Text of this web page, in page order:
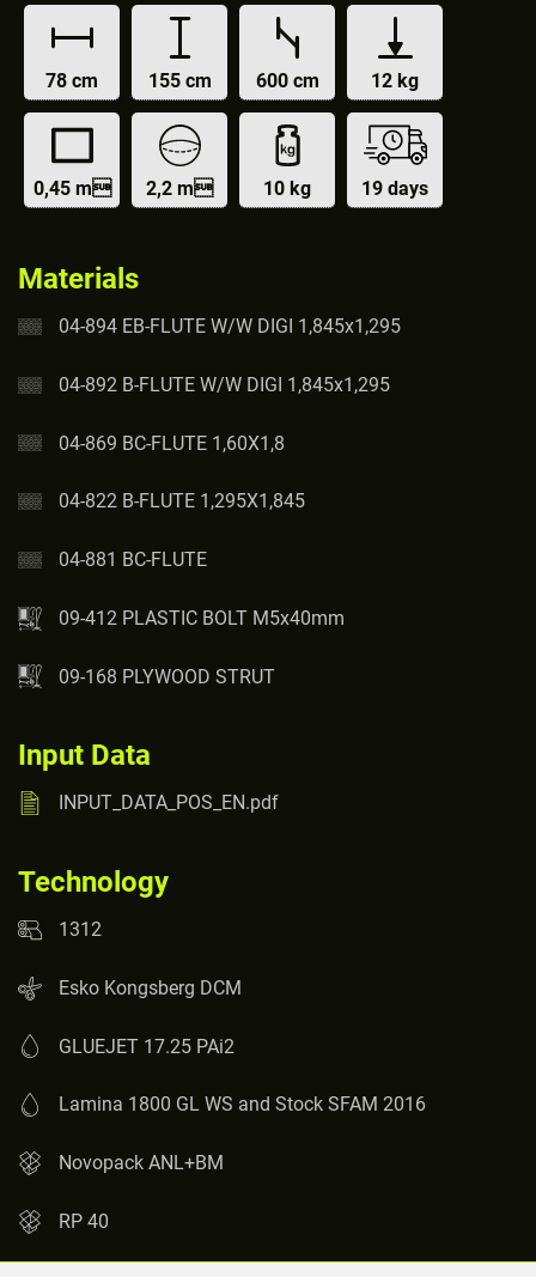
78 cm 155 cm 600 cm 12 kg
0,45 m 2,2 m 10 kg 19 days
Materials
04-894 EB-FLUTE W/W DIGI 1,845x1,295
04-892 B-FLUTE W/W DIGI 1,845x1,295
04-869 BC-FLUTE 1,60X1,8
04-822 B-FLUTE 1,295X1,845
04-881 BC-FLUTE
09-412 PLASTIC BOLT M5x40mm
09-168 PLYWOOD STRUT
Input Data
INPUT_DATA_POS_EN.pdf
Technology
1312
Esko Kongsberg DCM
GLUEJET 17.25 PAi2
Lamina 1800 GL WS and Stock SFAM 2016
Novopack ANL+BM
RP 40